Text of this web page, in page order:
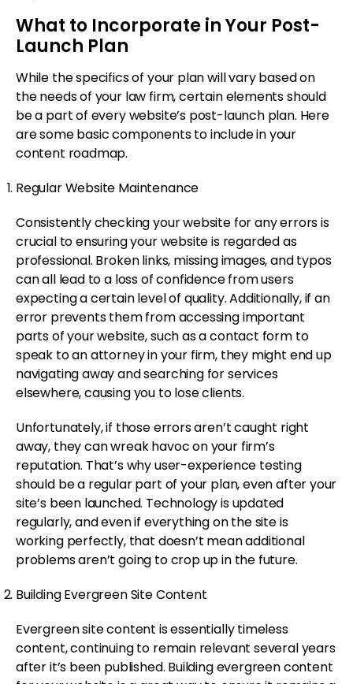
What to Incorporate in Your Post-
Launch Plan
While the specifics of your plan will vary based on
the needs of your law firm, certain elements should
be a part of every website’s post-launch plan. Here
are some basic components to include in your
content roadmap.
Regular Website Maintenance
Consistently checking your website for any errors is
crucial to ensuring your website is regarded as
professional. Broken links, missing images, and typos
can all lead to a loss of confidence from users
expecting a certain level of quality. Additionally, if an
error prevents them from accessing important
parts of your website, such as a contact form to
speak to an attorney in your firm, they might end up
navigating away and searching for services
elsewhere, causing you to lose clients.
Unfortunately, if those errors aren’t caught right
away, they can wreak havoc on your firm’s
reputation. That’s why user-experience testing
should be a regular part of your plan, even after your
site’s been launched. Technology is updated
regularly, and even if everything on the site is
working perfectly, that doesn’t mean additional
problems aren’t going to crop up in the future.
Building Evergreen Site Content
Evergreen site content is essentially timeless
content, continuing to remain relevant several years
after it’s been published. Building evergreen content